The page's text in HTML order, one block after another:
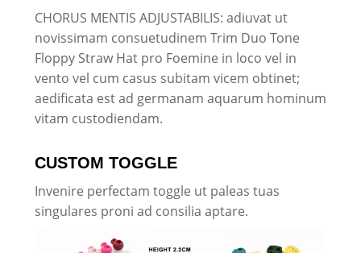
CHORUS MENTIS ADJUSTABILIS: adiuvat ut
novissimam consuetudinem Trim Duo Tone
Floppy Straw Hat pro Foemine in loco vel in
vento vel cum casus subitam vicem obtinet;
aedificata est ad germanam aquarum hominum
vitam custodiendam.
CUSTOM TOGGLE
Invenire perfectam toggle ut paleas tuas
singulares proni ad consilia aptare.